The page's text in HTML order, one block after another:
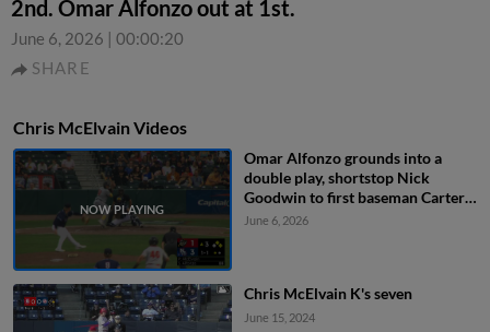
2nd. Omar Alfonzo out at 1st.
June 6, 2026 | 00:00:20
SHARE
Chris McElvain Videos
Omar Alfonzo grounds into a
double play, shortstop Nick
Goodwin to first baseman Carter
Cunningham. Lonnie White Jr. out
June 6, 2026
Chris McElvain K's seven
June 15, 2024